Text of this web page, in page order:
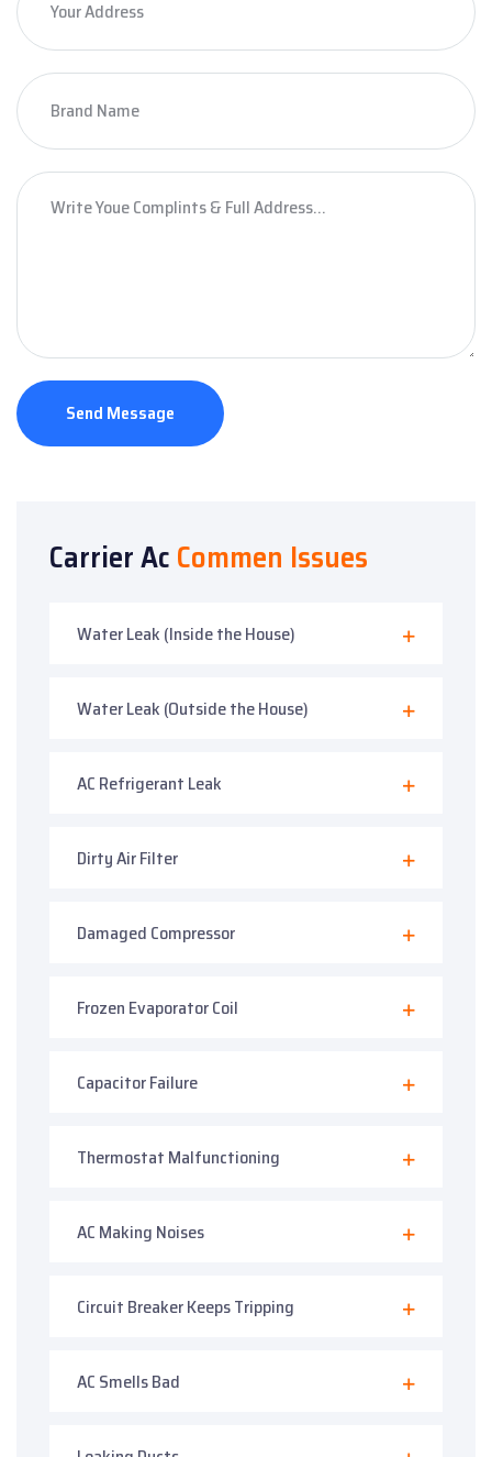
Send Message
Carrier AcCommen Issues
Water Leak (Inside the House)
Water Leak (Outside the House)
AC Refrigerant Leak
Dirty Air Filter
Damaged Compressor
Frozen Evaporator Coil
Capacitor Failure
Thermostat Malfunctioning
AC Making Noises
Circuit Breaker Keeps Tripping
AC Smells Bad